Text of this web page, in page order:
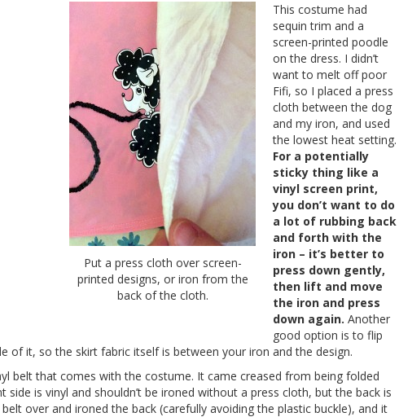
Put a press cloth over screen-
printed designs, or iron from the
back of the cloth.
This costume had
sequin trim and a
screen-printed poodle
on the dress. I didn’t
want to melt off poor
Fifi, so I placed a press
cloth between the dog
and my iron, and used
the lowest heat setting.
For a potentially
sticky thing like a
vinyl screen print,
you don’t want to do
a lot of rubbing back
and forth with the
iron – it’s better to
press down gently,
then lift and move
the iron and press
down again. Another
good option is to flip
of it, so the skirt fabric itself is between your iron and the design.
belt that comes with the costume. It came creased from being folded
is vinyl and shouldn’t be ironed without a press cloth, but the back is
over and ironed the back (carefully avoiding the plastic buckle), and it